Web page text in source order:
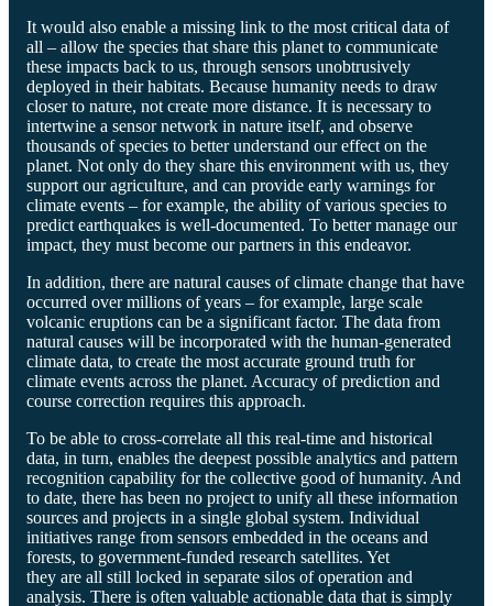
It would also enable a missing link to the most critical data of
all – allow the species that share this planet to communicate
these impacts back to us, through sensors unobtrusively
deployed in their habitats. Because humanity needs to draw
closer to nature, not create more distance. It is necessary to
intertwine a sensor network in nature itself, and observe
thousands of species to better understand our effect on the
planet. Not only do they share this environment with us, they
support our agriculture, and can provide early warnings for
climate events – for example, the ability of various species to
predict earthquakes is well-documented. To better manage our
impact, they must become our partners in this endeavor.
In addition, there are natural causes of climate change that have
occurred over millions of years – for example, large scale
volcanic eruptions can be a significant factor. The data from
natural causes will be incorporated with the human-generated
climate data, to create the most accurate ground truth for
climate events across the planet. Accuracy of prediction and
course correction requires this approach.
To be able to cross-correlate all this real-time and historical
data, in turn, enables the deepest possible analytics and pattern
recognition capability for the collective good of humanity. And
to date, there has been no project to unify all these information
sources and projects in a single global system. Individual
initiatives range from sensors embedded in the oceans and
forests, to government-funded research satellites. Yet
they are all still locked in separate silos of operation and
analysis. There is often valuable actionable data that is simply